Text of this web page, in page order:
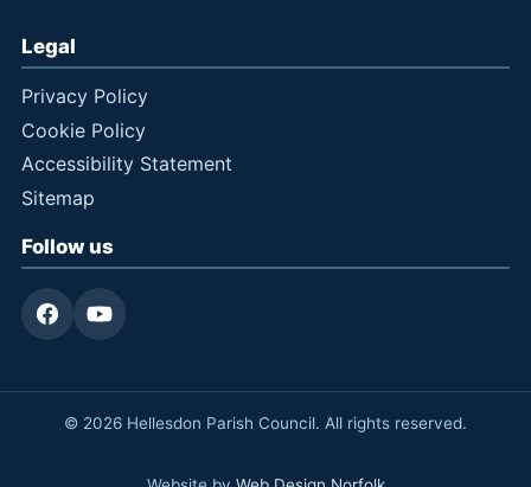
Legal
Privacy Policy
Cookie Policy
Accessibility Statement
Sitemap
Follow us
© 2026 Hellesdon Parish Council. All rights reserved.